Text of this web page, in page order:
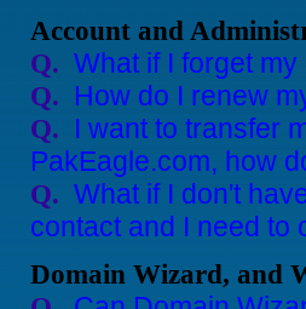
Account and
Q. What if I forget
Q. How do I renew
Q. I want to transfer
PakEagle.com, how
Q. What if I don't
contact and I need to
Domain Wizard, and